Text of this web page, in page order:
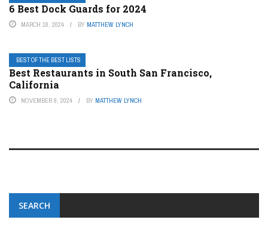
6 Best Dock Guards for 2024
MARCH 18, 2024 BY MATTHEW LYNCH
BEST OF THE BEST LISTS
Best Restaurants in South San Francisco,
California
NOVEMBER 9, 2024 BY MATTHEW LYNCH
SEARCH